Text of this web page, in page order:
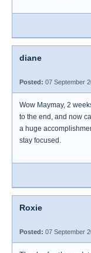
diane
Posted: 07 September
Wow Maymay, 2
to the end, and now
a huge
stay focused.
Roxie
Posted: 07 September